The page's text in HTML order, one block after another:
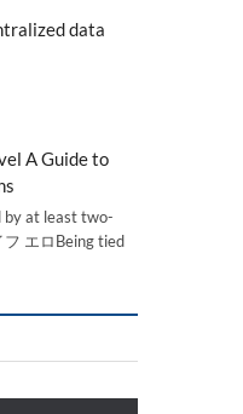
data
A Guide to
by at least two-
エロBeing tied